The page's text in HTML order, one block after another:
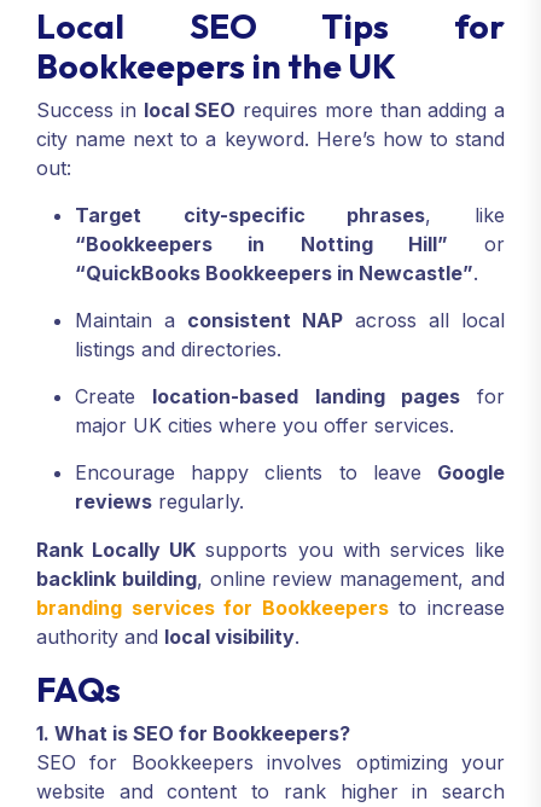
Local SEO Tips for
Bookkeepers in the UK
Success in local SEO requires more than adding a
city name next to a keyword. Here’s how to stand
out:
Target city-specific phrases, like
“Bookkeepers in Notting Hill” or
“QuickBooks Bookkeepers in Newcastle”.
Maintain a consistent NAP across all local
listings and directories.
Create location-based landing pagesfor
major UK cities where you offer services.
Encourage happy clients to leave Google
reviews regularly.
Rank Locally UK supports you with services like
backlink building, online review management, and
branding services for Bookkeepersto increase
authority and local visibility.
FAQs
1. What is SEO for Bookkeepers?
SEO for Bookkeepers involves optimizing your
website and content to rank higher in search